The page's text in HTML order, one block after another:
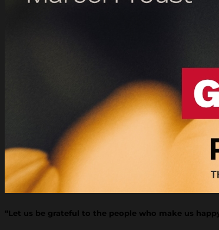
“Let us be grateful to the people who make us